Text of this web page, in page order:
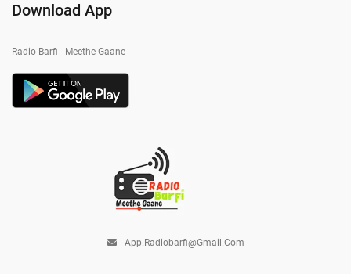
Download App
Radio Barfi - Meethe Gaane
App.radiobarfi@gmail.com